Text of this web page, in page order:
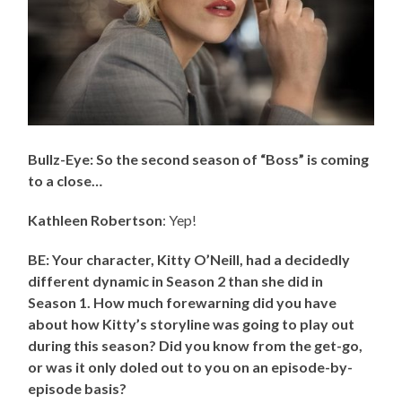
Bullz-Eye: So the second season of “Boss” is coming
to a close…
Kathleen Robertson: Yep!
BE: Your character, Kitty O’Neill, had a decidedly
different dynamic in Season 2 than she did in
Season 1. How much forewarning did you have
about how Kitty’s storyline was going to play out
during this season? Did you know from the get-go,
or was it only doled out to you on an episode-by-
episode basis?